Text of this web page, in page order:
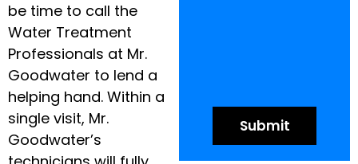
be time to call the
Water Treatment
Professionals at Mr.
Goodwater to lend a
helping hand. Within a
single visit, Mr.
Goodwater’s